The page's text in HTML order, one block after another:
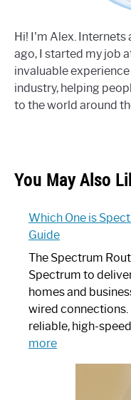
Hi! I'm Alex. Internets
ago, I started my job
invaluable
industry, helping
to the world around
You May Also
Which One is
Guide
The Spectrum
Spectrum to
homes and
wired
reliable, high-
more: